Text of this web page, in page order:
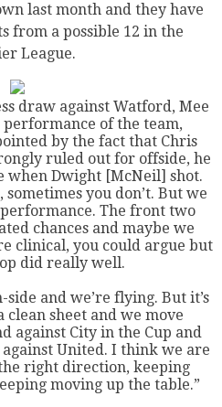
last month and they have
from a possible 12 in the
League.
draw against Watford, Mee
of the team,
by the fact that Chris
ruled out for offside, he
when Dwight [McNeil] shot.
you don’t. But we
The front two
chances and maybe we
clinical, you could argue but
did really well.
side and we’re flying. But it’s
clean sheet and we move
against City in the Cup and
United. I think we are
right direction, keeping
moving up the table.”